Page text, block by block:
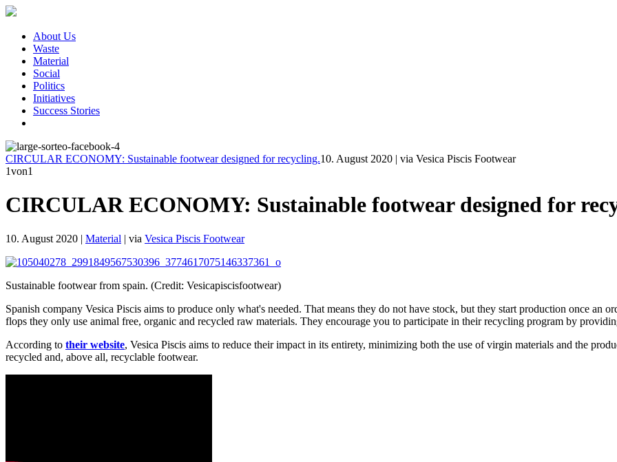
About Us
Waste
Material
Social
Politics
Initiatives
Success Stories
CIRCULAR ECONOMY: Sustainable footwear designed for recycling.10. August 2020 | via Vesica Piscis Footwear
1von1
CIRCULAR ECONOMY: Sustainable footwear designed for
10. August 2020 | Material | via Vesica Piscis Footwear
Sustainable footwear from spain. (Credit: Vesicapiscisfootwear)
Spanish company Vesica Piscis aims to produce only what's needed. That means they do not have stock, but they start production once an
flops they only use animal free, organic and recycled raw materials. They encourage you to participate in their recycling program by
According to their website, Vesica Piscis aims to reduce their impact in its entirety, minimizing both the use of virgin materials and the
recycled and, above all, recyclable footwear.